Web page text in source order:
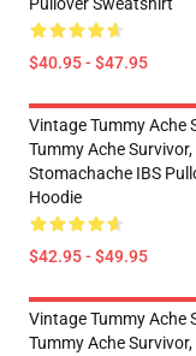
$40.95 - $47.95
Vintage Tummy Ache
Tummy Ache Survivor,
Stomachache IBS
Hoodie
$42.95 - $49.95
Vintage Tummy Ache
Tummy Ache Survivor,